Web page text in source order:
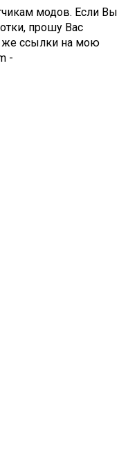
модов. Если Вы
прошу Вас
же ссылки на мою
-